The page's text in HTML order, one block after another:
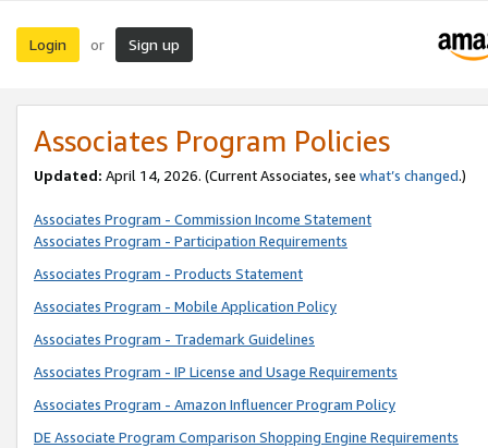
Login or Sign up
Associates Program Policies
Updated: April 14, 2026. (Current Associates, see what’s changed.)
Associates Program - Commission Income Statement
Associates Program - Participation Requirements
Associates Program - Products Statement
Associates Program - Mobile Application Policy
Associates Program - Trademark Guidelines
Associates Program - IP License and Usage Requirements
Associates Program - Amazon Influencer Program Policy
DE Associate Program Comparison Shopping Engine Requirements